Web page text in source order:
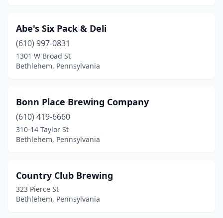
Abe's Six Pack & Deli
(610) 997-0831
1301 W Broad St
Bethlehem, Pennsylvania
Bonn Place Brewing Company
(610) 419-6660
310-14 Taylor St
Bethlehem, Pennsylvania
Country Club Brewing
323 Pierce St
Bethlehem, Pennsylvania